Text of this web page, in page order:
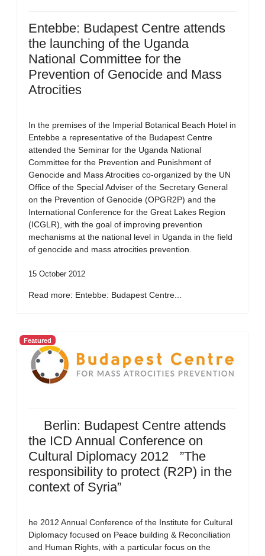
Entebbe: Budapest Centre attends
the launching of the Uganda
National Committee for the
Prevention of Genocide and Mass
Atrocities
In the premises of the Imperial Botanical Beach Hotel in
Entebbe a representative of the Budapest Centre
attended the Seminar for the Uganda National
Committee for the Prevention and Punishment of
Genocide and Mass Atrocities co-organized by the UN
Office of the Special Adviser of the Secretary General
on the Prevention of Genocide (OPGR2P) and the
International Conference for the Great Lakes Region
(ICGLR), with the goal of improving prevention
mechanisms at the national level in Uganda in the field
of genocide and mass atrocities prevention.
15 October 2012
Read more: Entebbe: Budapest Centre...
Featured
Berlin: Budapest Centre attends
the ICD Annual Conference on
Cultural Diplomacy 2012 ”The
responsibility to protect (R2P) in the
context of Syria”
he 2012 Annual Conference of the Institute for Cultural
Diplomacy focused on Peace building & Reconciliation
and Human Rights, with a particular focus on the